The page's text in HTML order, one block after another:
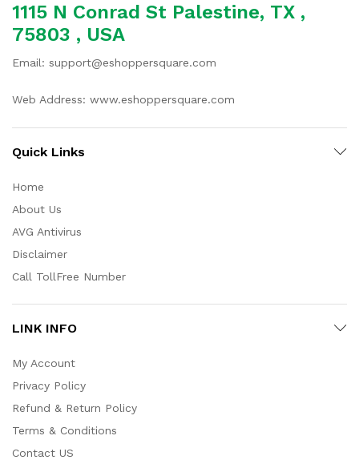
1115 N Conrad St Palestine, TX ,
75803 , USA
Email: support@eshoppersquare.com
Web Address: www.eshoppersquare.com
Quick Links
Home
About Us
AVG Antivirus
Disclaimer
Call TollFree Number
LINK INFO
My Account
Privacy Policy
Refund & Return Policy
Terms & Conditions
Contact US